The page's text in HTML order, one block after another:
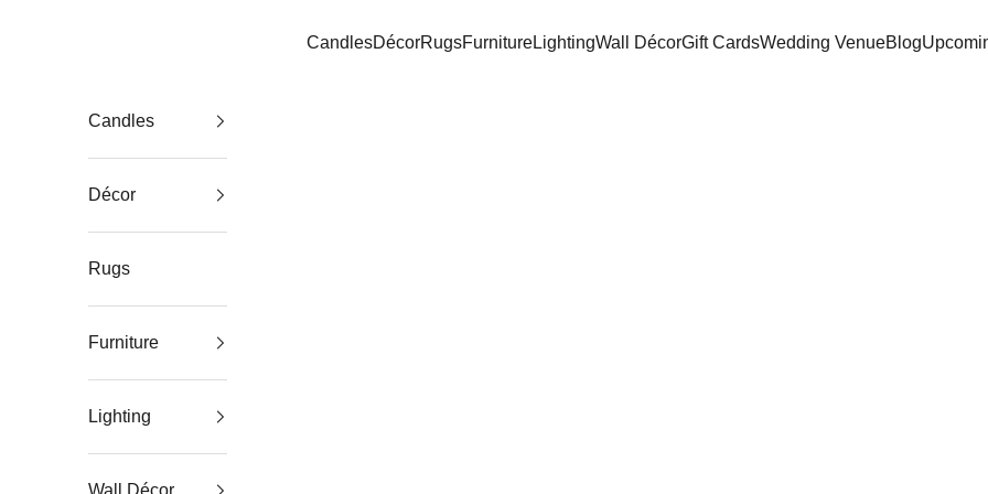
CandlesDécorRugsFurnitureLightingWall DécorGift CardsWedding VenueBlog
Candles
Décor
Rugs
Furniture
Lighting